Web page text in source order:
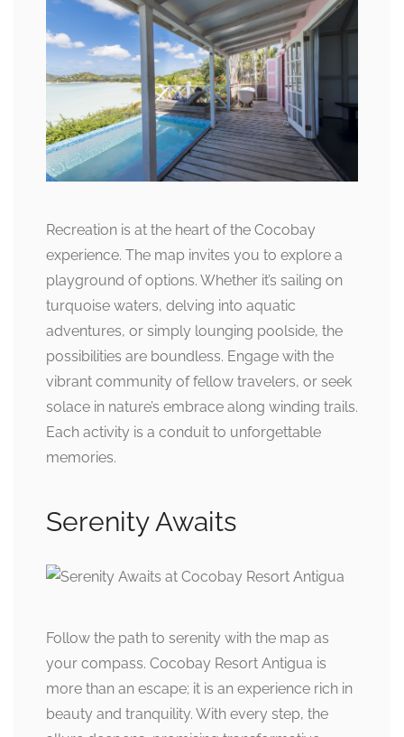
Recreation is at the heart of the Cocobay
experience. The map invites you to explore a
playground of options. Whether it’s sailing on
turquoise waters, delving into aquatic
adventures, or simply lounging poolside, the
possibilities are boundless. Engage with the
vibrant community of fellow travelers, or seek
solace in nature’s embrace along winding trails.
Each activity is a conduit to unforgettable
memories.
Serenity Awaits
Follow the path to serenity with the map as
your compass. Cocobay Resort Antigua is
more than an escape; it is an experience rich in
beauty and tranquility. With every step, the